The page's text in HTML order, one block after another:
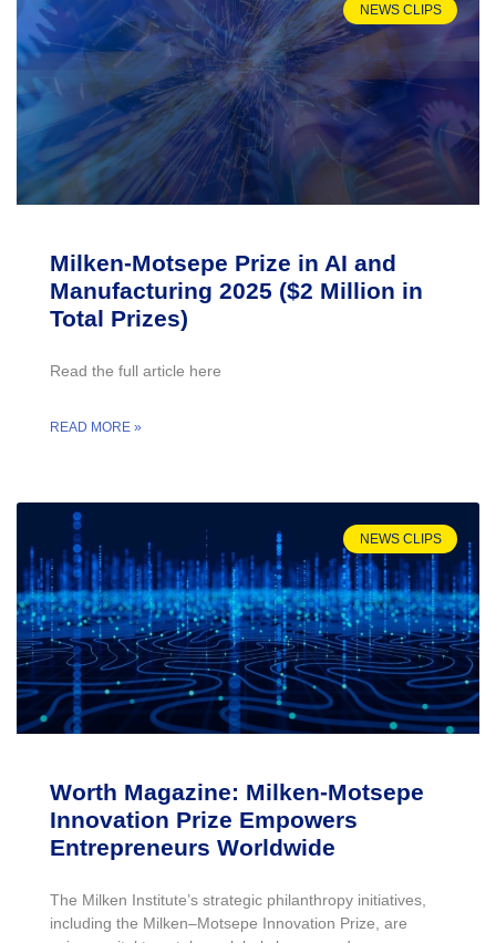
NEWS CLIPS
Milken-Motsepe Prize in AI and
Manufacturing 2025 ($2 Million in
Total Prizes)
Read the full article here
READ MORE »
NEWS CLIPS
Worth Magazine: Milken-Motsepe
Innovation Prize Empowers
Entrepreneurs Worldwide
The Milken Institute’s strategic philanthropy initiatives,
including the Milken–Motsepe Innovation Prize, are